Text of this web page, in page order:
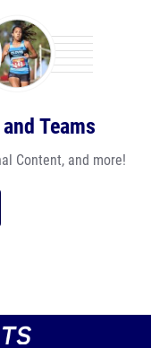
Teams
Content, and more!